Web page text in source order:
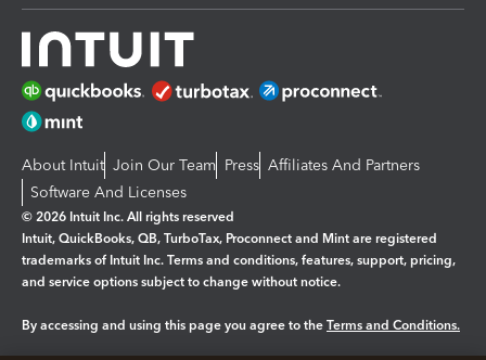
About Intuit Join Our Team Press Affiliates And Partners
Software And Licenses
© 2026 Intuit Inc. All rights reserved
Intuit, QuickBooks, QB, TurboTax, Proconnect and Mint are registered
trademarks of Intuit Inc. Terms and conditions, features, support, pricing,
and service options subject to change without notice.
By accessing and using this page you agree to the Terms and Conditions.